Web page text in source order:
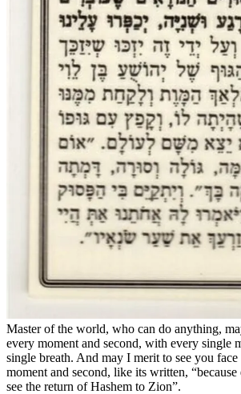
Master of the world, who can do anything,
every moment and second, with every single
single breath. And may I merit to see you
moment and second, like its written,
see the return of Hashem to Zion”.